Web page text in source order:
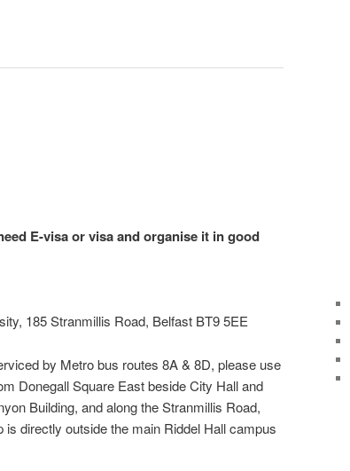
E-visa or visa and organise it in good
185 Stranmillis Road, Belfast BT9 5EE
by Metro bus routes 8A & 8D, please use
Donegall Square East beside City Hall and
Building, and along the Stranmillis Road,
directly outside the main Riddel Hall campus